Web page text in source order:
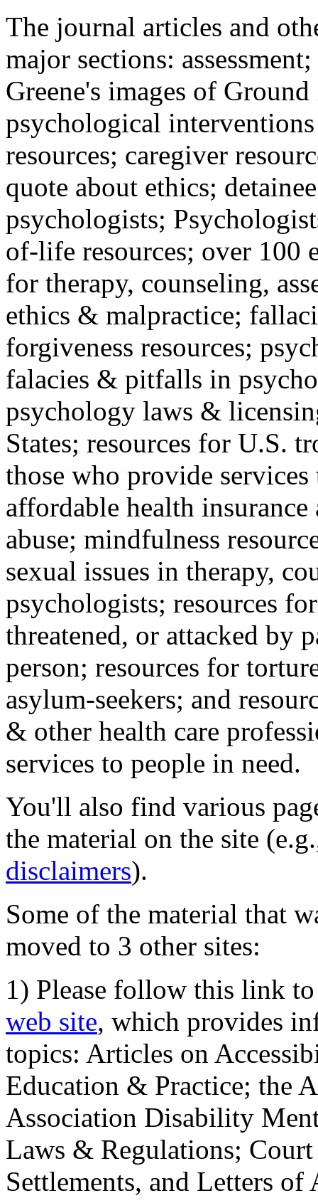
The journal articles and
major sections:
Greene's images of
psychological
resources; caregiver
quote about ethics;
psychologists;
of-life resources; over 100
for therapy, counseling,
ethics & malpractice;
forgiveness resources;
falacies & pitfalls in
psychology laws &
States; resources for U.S.
those who provide
affordable health
abuse; mindfulness
sexual issues in therapy,
psychologists; resources
threatened, or attacked by
person; resources for
asylum-seekers; and
& other health care
services to people in need.
You'll also find various
the material on the site
disclaimers).
Some of the material that
moved to 3 other sites:
1) Please follow this link
web site, which provides
topics: Articles on
Education & Practice; the
Association Disability
Laws & Regulations;
Settlements, and Letters